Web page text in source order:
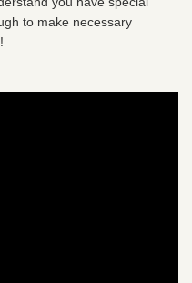
to make necessary